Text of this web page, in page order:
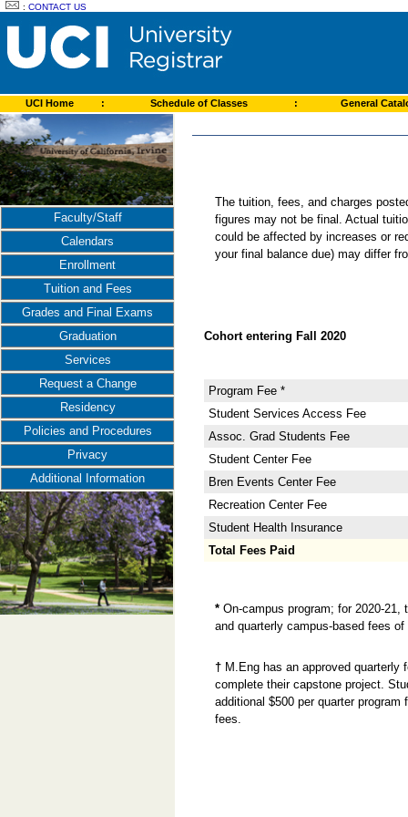
:CONTACT US
UCI Home : Schedule of Classes : General
Faculty/Staff
Calendars
Enrollment
Tuition and Fees
Grades and Final Exams
Graduation
Services
Request a Change
Residency
Policies and Procedures
Privacy
Additional Information
The tuition, fees, and charges
figures may not be final. Actual
could be affected by increases or
your final balance due) may differ
Cohort entering Fall 2020
Program Fee *
Student Services Access Fee
Assoc. Grad Students Fee
Student Center Fee
Bren Events Center Fee
Recreation Center Fee
Student Health Insurance
Total Fees Paid
*On-campus program; for 2020-
and quarterly campus-based fees
† M.Eng has an approved
complete their capstone project.
additional $500 per quarter
fees.